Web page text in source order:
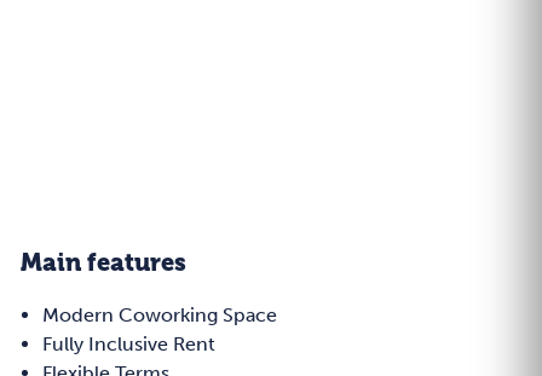
Main features
Modern Coworking Space
Fully Inclusive Rent